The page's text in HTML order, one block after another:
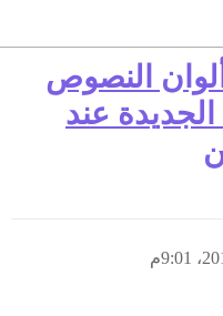
النصوص
عند